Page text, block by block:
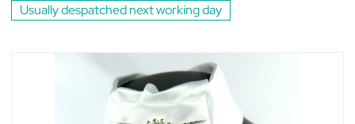
Usually despatched next working day